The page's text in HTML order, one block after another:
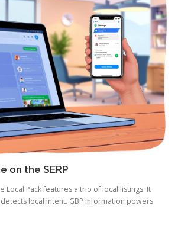
on the SERP
Local Pack features a trio of local listings. It
local intent. GBP information powers